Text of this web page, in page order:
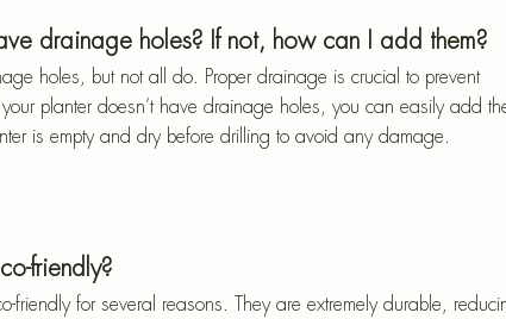
drainage holes? If not, how can I add them?
holes, but not all do. Proper drainage is crucial to prevent
planter doesn’t have drainage holes, you can easily add
is empty and dry before drilling to avoid any damage.
friendly?
friendly for several reasons. They are extremely durable,